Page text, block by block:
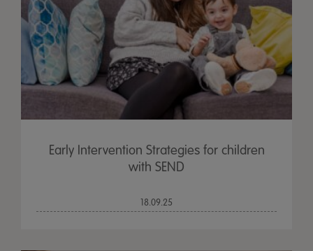
Early Intervention Strategies for children
with SEND
18.09.25